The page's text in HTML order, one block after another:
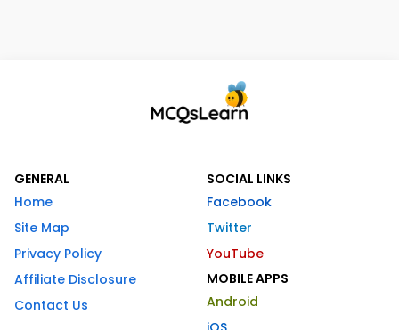
GENERAL
Home
Site Map
Privacy Policy
Affiliate Disclosure
Contact Us
SOCIAL LINKS
Facebook
Twitter
YouTube
MOBILE APPS
Android